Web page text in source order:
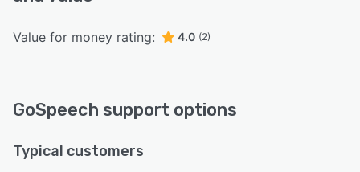
Value for money rating: 4.0 (2)
GoSpeech support options
Typical customers